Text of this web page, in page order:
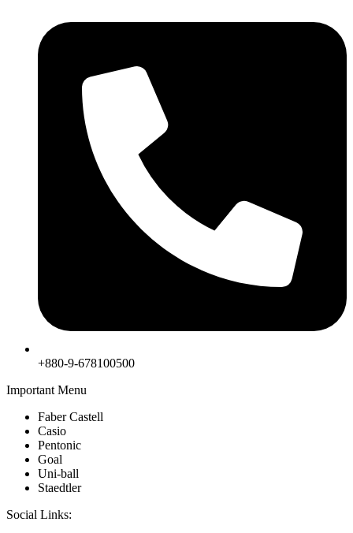
+880-9-678100500
Important Menu
Faber Castell
Casio
Pentonic
Goal
Uni-ball
Staedtler
Social Links: